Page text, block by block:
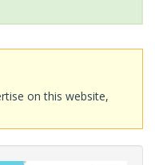
on this website,